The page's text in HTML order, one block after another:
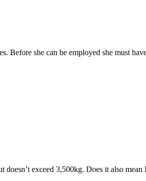
Before she can be employed she must
exceed 3,500kg. Does it also